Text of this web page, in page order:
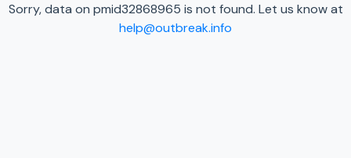
Sorry, data on pmid32868965 is not found. Let us know at
help@outbreak.info